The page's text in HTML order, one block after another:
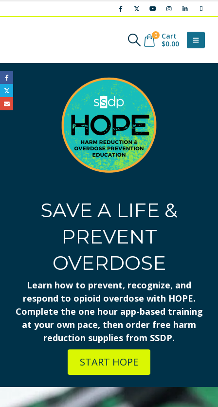
0
Cart
$0.00
SAVE A LIFE &
PREVENT
OVERDOSE
Learn how to prevent, recognize, and
respond to opioid overdose with HOPE.
Complete the one hour app-based training
at your own pace, then order free harm
reduction supplies from SSDP.
START HOPE